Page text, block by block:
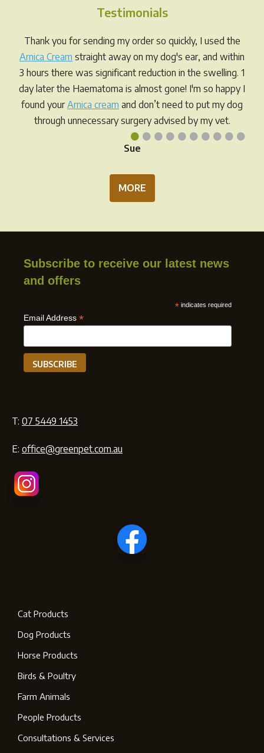
may
be
chosen
on
the
product
page
Testimonials
••••••••••
Thank you for sending my order so quickly, I used the
Arnica Cream straight away on my dog's ear, and within
3 hours there was significant reduction in the swelling. 1
day later the Haematoma is almost gone! I'm so happy I
found yourArnica cream and don’t need to put my dog
through unnecessary surgery advised by my vet.
Sue
MORE
Subscribe to receive our latest news
and offers
* indicates required
Email Address *
T: 07 5449 1453
E: office@greenpet.com.au
Cat Products
Dog Products
Horse Products
Birds & Poultry
Farm Animals
People Products
Consultations & Services